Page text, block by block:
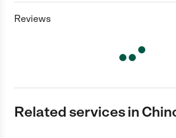
Reviews
Related services in